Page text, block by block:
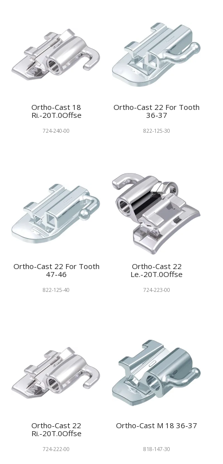
Ortho-Cast 18
Ri.-20T.0Offse
724-240-00
Ortho-Cast 22 For Tooth
36-37
822-125-30
Ortho-Cast 22 For Tooth
47-46
822-125-40
Ortho-Cast 22
Le.-20T.0Offse
724-223-00
Ortho-Cast 22
Ri.-20T.0Offse
724-222-00
Ortho-Cast M 18 36-37
818-147-30